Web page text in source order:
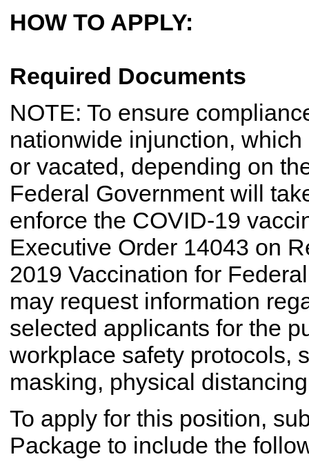
HOW TO APPLY:
Required Documents
NOTE: To ensure
nationwide injunction,
or vacated, depending on
Federal Government will
enforce the COVID-19
Executive Order 14043 on
2019 Vaccination for
may request information
selected applicants for the
workplace safety protocols,
masking, physical
To apply for this position,
Package to include the